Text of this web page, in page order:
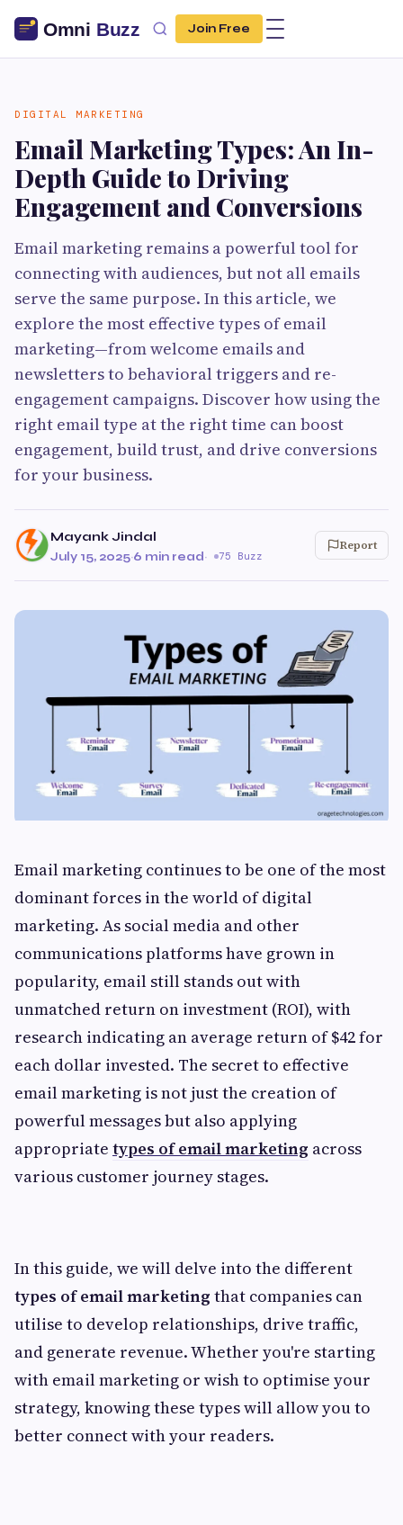
Join Free
DIGITAL MARKETING
Email Marketing Types: An In-
Depth Guide to Driving
Engagement and Conversions
Email marketing remains a powerful tool for
connecting with audiences, but not all emails
serve the same purpose. In this article, we
explore the most effective types of email
marketing—from welcome emails and
newsletters to behavioral triggers and re-
engagement campaigns. Discover how using the
right email type at the right time can boost
engagement, build trust, and drive conversions
for your business.
Mayank Jindal
July 15, 2025·6 min read· 75 Buzz
Report
Email marketing continues to be one of the most
dominant forces in the world of digital
marketing. As social media and other
communications platforms have grown in
popularity, email still stands out with
unmatched return on investment (ROI), with
research indicating an average return of $42 for
each dollar invested. The secret to effective
email marketing is not just the creation of
powerful messages but also applying
appropriate types of email marketing across
various customer journey stages.
In this guide, we will delve into the different
types of email marketing that companies can
utilise to develop relationships, drive traffic,
and generate revenue. Whether you're starting
with email marketing or wish to optimise your
strategy, knowing these types will allow you to
better connect with your readers.